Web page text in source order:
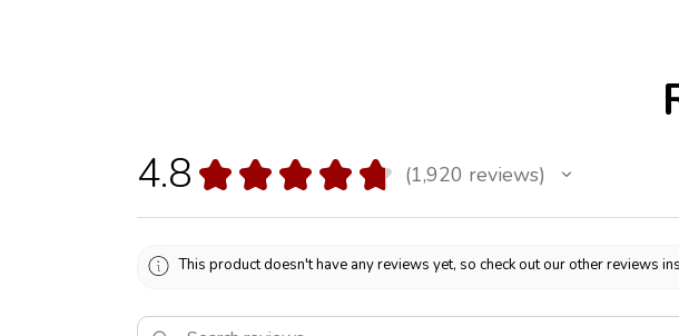
4.8 ★ ★ ★ ★ ★ 1,920 reviews
1920
This product doesn't have any reviews yet, so check out our other reviews